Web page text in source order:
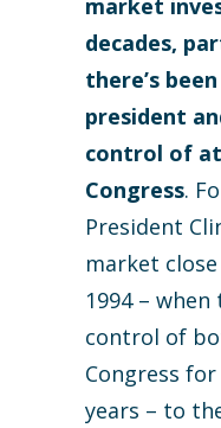
market
decades,
there’s
president
control of
Congress.
President
market
1994 –
control of
Congress
years – to